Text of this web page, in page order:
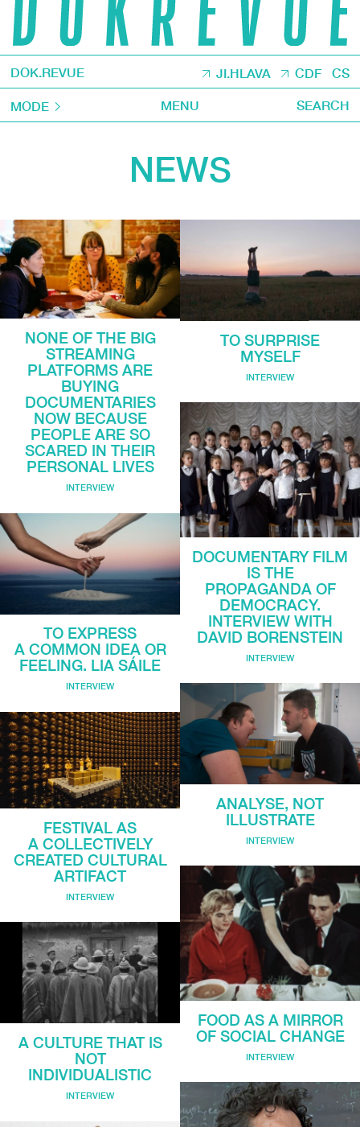
DOK.REVUE JI.HLAVA CDF CS
MODE MENU SEARCH
NEWS
NONE OF THE BIG
STREAMING
PLATFORMS ARE
BUYING
DOCUMENTARIES
NOW BECAUSE
PEOPLE ARE SO
SCARED IN THEIR
PERSONAL LIVES
INTERVIEW
TO EXPRESS
A COMMON IDEA OR
FEELING. LIA SÁILE
INTERVIEW
FESTIVAL AS
A COLLECTIVELY
CREATED CULTURAL
ARTIFACT
INTERVIEW
A CULTURE THAT IS
NOT
INDIVIDUALISTIC
INTERVIEW
TO SURPRISE
MYSELF
INTERVIEW
DOCUMENTARY FILM
IS THE
PROPAGANDA OF
DEMOCRACY.
INTERVIEW WITH
DAVID BORENSTEIN
INTERVIEW
ANALYSE, NOT
ILLUSTRATE
INTERVIEW
FOOD AS A MIRROR
OF SOCIAL CHANGE
INTERVIEW